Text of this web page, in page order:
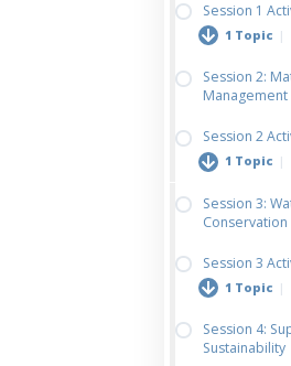
Session 1
1 Topic |
Design a
Session 2:
Management
Session 2
1 Topic |
Materials
Session 3:
Conservation
Session 3
1 Topic |
Water
Session 4:
Sustainability